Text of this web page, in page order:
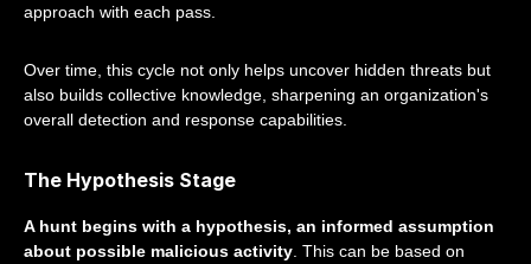
approach with each pass.
Over time, this cycle not only helps uncover hidden threats but
also builds collective knowledge, sharpening an organization's
overall detection and response capabilities.
The Hypothesis Stage
A hunt begins with a hypothesis, an informed assumption
about possible malicious activity . This can be based on